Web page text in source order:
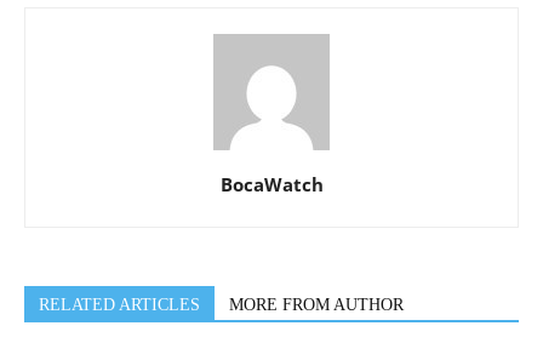
BocaWatch
RELATED ARTICLES MORE FROM AUTHOR